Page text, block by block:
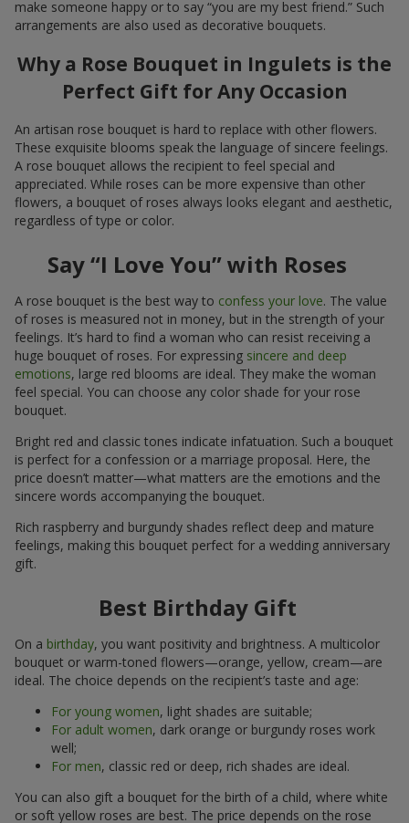
make someone happy or to say “you are my best friend.” Such
arrangements are also used as decorative bouquets.
Why a Rose Bouquet in Ingulets is the
Perfect Gift for Any Occasion
An artisan rose bouquet is hard to replace with other flowers.
These exquisite blooms speak the language of sincere feelings.
A rose bouquet allows the recipient to feel special and
appreciated. While roses can be more expensive than other
flowers, a bouquet of roses always looks elegant and aesthetic,
regardless of type or color.
Say “I Love You” with Roses
A rose bouquet is the best way to confess your love. The value
of roses is measured not in money, but in the strength of your
feelings. It’s hard to find a woman who can resist receiving a
huge bouquet of roses. For expressing sincere and deep
emotions, large red blooms are ideal. They make the woman
feel special. You can choose any color shade for your rose
bouquet.
Bright red and classic tones indicate infatuation. Such a bouquet
is perfect for a confession or a marriage proposal. Here, the
price doesn’t matter—what matters are the emotions and the
sincere words accompanying the bouquet.
Rich raspberry and burgundy shades reflect deep and mature
feelings, making this bouquet perfect for a wedding anniversary
gift.
Best Birthday Gift
On a birthday, you want positivity and brightness. A multicolor
bouquet or warm-toned flowers—orange, yellow, cream—are
ideal. The choice depends on the recipient’s taste and age:
For young women, light shades are suitable;
For adult women, dark orange or burgundy roses work
well;
For men, classic red or deep, rich shades are ideal.
You can also gift a bouquet for the birth of a child, where white
or soft yellow roses are best. The price depends on the rose